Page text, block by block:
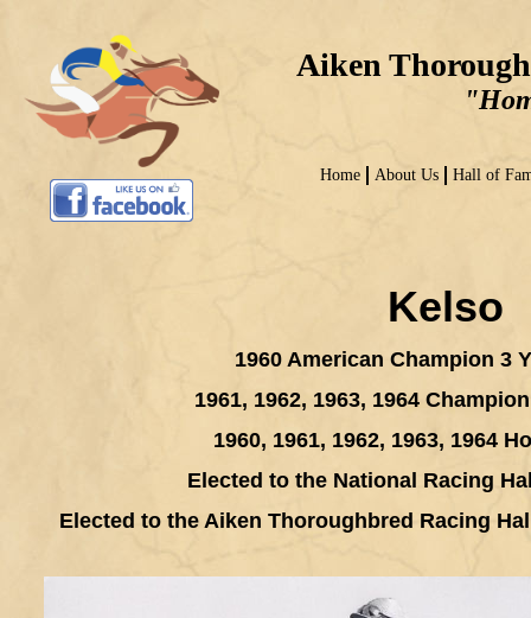
Kelso
1960 American Champion 3
1961, 1962, 1963, 1964
1960, 1961, 1962, 1963, 1964
Elected to the National Racing
Elected to the Aiken Thoroughbred Racing
Aiken
Home About Us Hall of